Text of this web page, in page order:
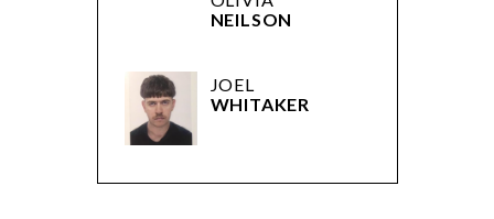
NEILSON
JOEL
WHITAKER